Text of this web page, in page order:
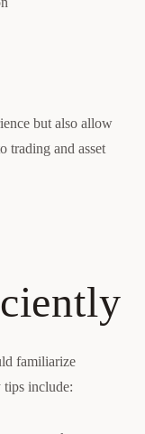
but also allow
trading and asset
familiarize
tips include: